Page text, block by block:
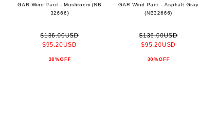
GAR Wind Pant - Mushroom (NB
32666)
$136.00USD
$95.20USD
30%OFF
GAR Wind Pant - Asphalt Gray
(NB32666)
$136.00USD
$95.20USD
30%OFF